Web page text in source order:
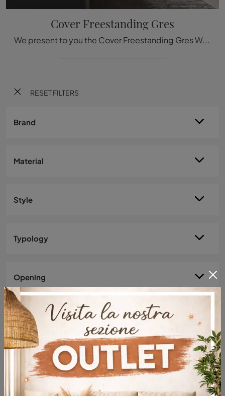
RESET FILTERS
Brand
Material
Style
Typology
Opening
Most viewed in:
Cover Freestanding Gres
We present to you the Cover Freestanding Gres Wardrobe in Rimadesio's ceramic! A rich catalog of wall wardrobes with hinged doors.